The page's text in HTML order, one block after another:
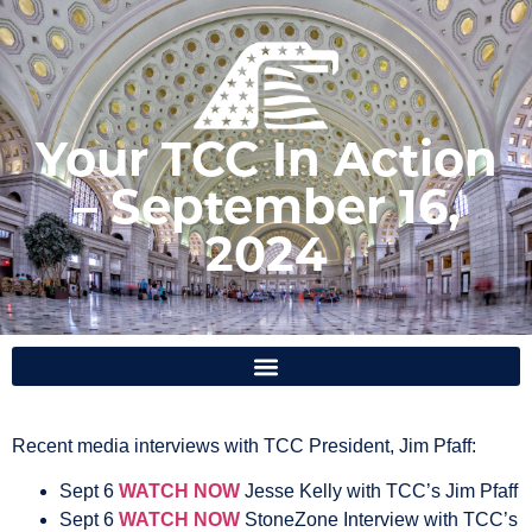
Your TCC In Action
– September 16,
2024
Recent media interviews with TCC President, Jim Pfaff:
Sept 6 WATCH NOW Jesse Kelly with TCC’s Jim Pfaff
Sept 6 WATCH NOW StoneZone Interview with TCC’s